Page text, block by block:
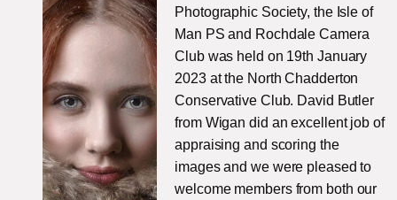
Photographic Society, the Isle of
Man PS and Rochdale Camera
Club was held on 19th January
2023 at the North Chadderton
Conservative Club. David Butler
from Wigan did an excellent job of
appraising and scoring the
images and we were pleased to
welcome members from both our